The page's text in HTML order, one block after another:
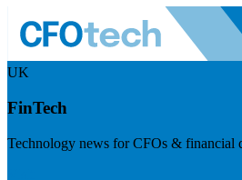
UK
FinTech
Technology news for CFOs & financial